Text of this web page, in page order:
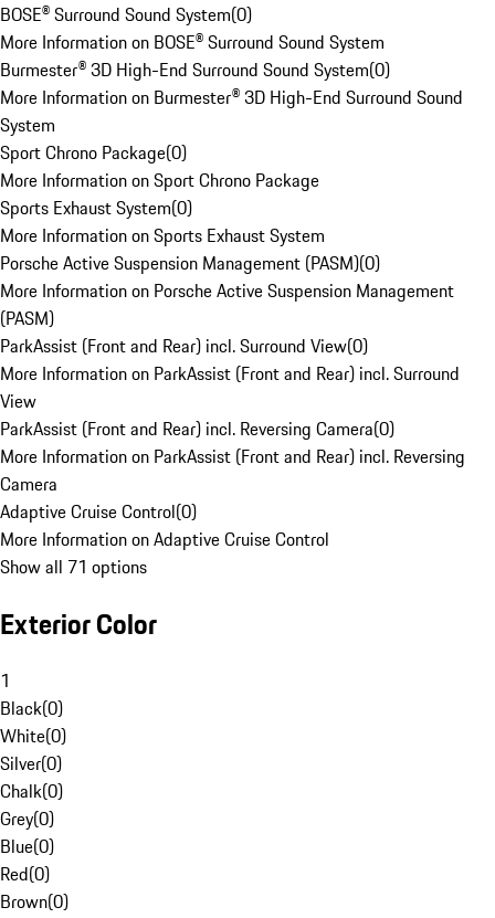
BOSE® Surround Sound System(0)
More Information on BOSE® Surround Sound System
Burmester® 3D High-End Surround Sound System(0)
More Information on Burmester® 3D High-End Surround Sound
System
Sport Chrono Package(0)
More Information on Sport Chrono Package
Sports Exhaust System(0)
More Information on Sports Exhaust System
Porsche Active Suspension Management (PASM)(0)
More Information on Porsche Active Suspension Management
(PASM)
ParkAssist (Front and Rear) incl. Surround View(0)
More Information on ParkAssist (Front and Rear) incl. Surround
View
ParkAssist (Front and Rear) incl. Reversing Camera(0)
More Information on ParkAssist (Front and Rear) incl. Reversing
Camera
Adaptive Cruise Control(0)
More Information on Adaptive Cruise Control
Show all 71 options
Exterior Color
1
Black(0)
White(0)
Silver(0)
Chalk(0)
Grey(0)
Blue(0)
Red(0)
Brown(0)